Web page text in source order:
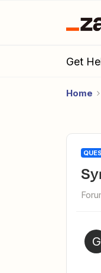
Get
Home
G